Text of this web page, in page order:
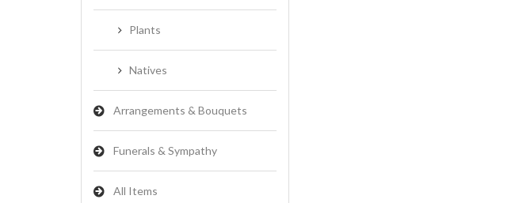
Plants
Natives
Arrangements & Bouquets
Funerals & Sympathy
All Items